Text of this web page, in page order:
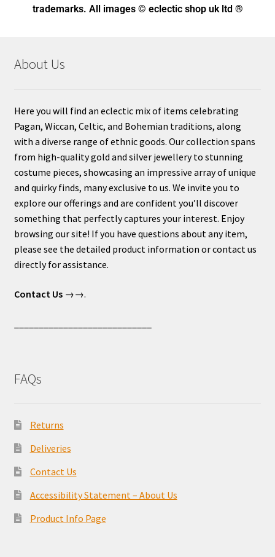
trademarks. All images © eclectic shop uk ltd ®
About Us
Here you will find an eclectic mix of items celebrating
Pagan, Wiccan, Celtic, and Bohemian traditions, along
with a diverse range of ethnic goods. Our collection spans
from high-quality gold and silver jewellery to stunning
costume pieces, showcasing an impressive array of unique
and quirky finds, many exclusive to us. We invite you to
explore our offerings and are confident you’ll discover
something that perfectly captures your interest. Enjoy
browsing our site! If you have questions about any item,
please see the detailed product information or contact us
directly for assistance.
Contact Us→→.
FAQs
Returns
Deliveries
Contact Us
Accessibility Statement – About Us
Product Info Page